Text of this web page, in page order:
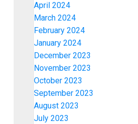
April 2024
March 2024
February 2024
January 2024
December 2023
November 2023
October 2023
September 2023
August 2023
July 2023